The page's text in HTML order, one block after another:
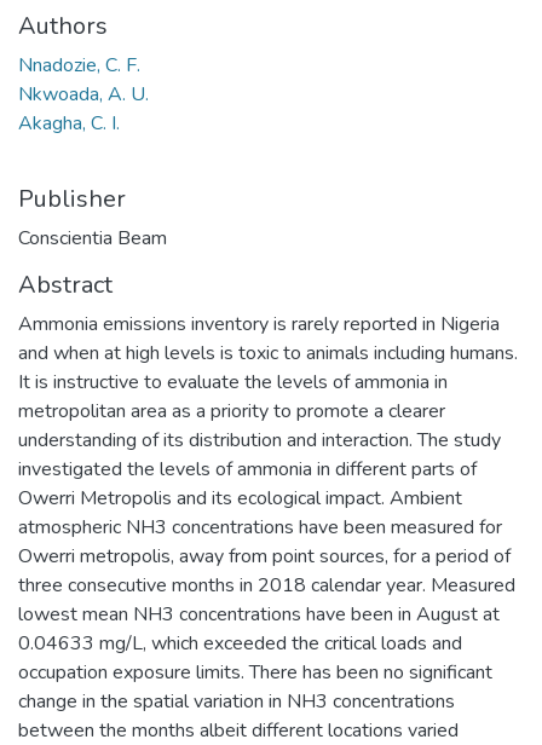
Authors
Nnadozie, C. F.
Nkwoada, A. U.
Akagha, C. I.
Publisher
Conscientia Beam
Abstract
Ammonia emissions inventory is rarely reported in Nigeria
and when at high levels is toxic to animals including humans.
It is instructive to evaluate the levels of ammonia in
metropolitan area as a priority to promote a clearer
understanding of its distribution and interaction. The study
investigated the levels of ammonia in different parts of
Owerri Metropolis and its ecological impact. Ambient
atmospheric NH3 concentrations have been measured for
Owerri metropolis, away from point sources, for a period of
three consecutive months in 2018 calendar year. Measured
lowest mean NH3 concentrations have been in August at
0.04633 mg/L, which exceeded the critical loads and
occupation exposure limits. There has been no significant
change in the spatial variation in NH3 concentrations
between the months albeit different locations varied